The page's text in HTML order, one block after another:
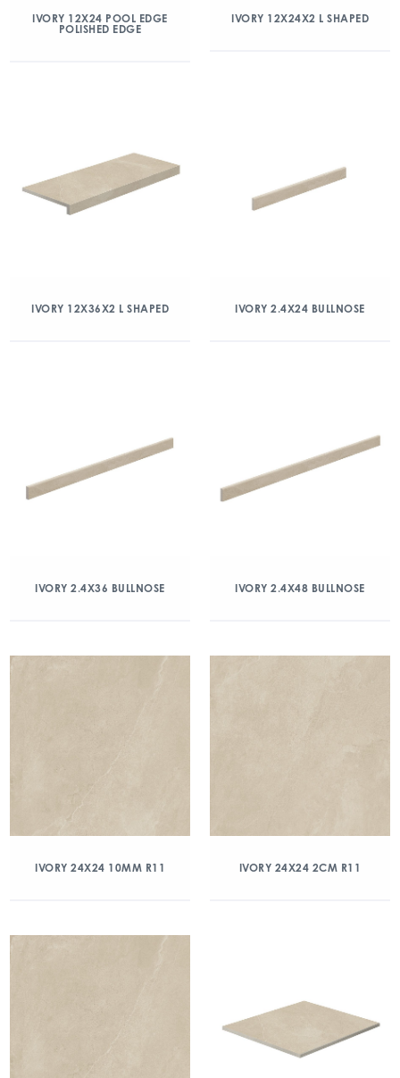
IVORY 12X24 POOL EDGE
POLISHED EDGE
IVORY 12X24X2 L SHAPED
IVORY 12X36X2 L SHAPED IVORY 2.4X24 BULLNOSE
IVORY 2.4X36 BULLNOSE IVORY 2.4X48 BULLNOSE
IVORY 24X24 10MM R11 IVORY 24X24 2CM R11